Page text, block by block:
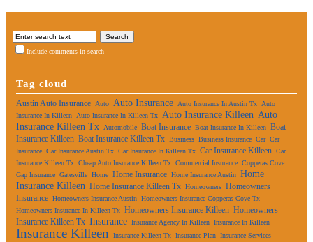
Include comments in search
Tag cloud
Austin Auto Insurance Auto Auto Insurance Auto Insurance In Austin Tx
Auto
Insurance In Killeen
Auto Insurance In Killeen Tx Auto Insurance Killeen Auto
Insurance Killeen Tx
Automobile Boat Insurance Boat Insurance In Killeen Boat
Insurance Killeen Boat Insurance Killeen Tx Business Business Insurance Car Car
Insurance Car Insurance Austin Tx Car Insurance In Killeen Tx Car Insurance Killeen Car
Insurance Killeen Tx Cheap Auto Insurance Killeen Tx Commercial Insurance Copperas Cove
Gap Insurance Gatesville Home Home Insurance Home Insurance Austin Home
Insurance Killeen Home Insurance Killeen Tx Homeowners Homeowners
Insurance Homeowners Insurance Austin Homeowners Insurance Copperas Cove Tx
Homeowners Insurance In Killeen Tx Homeowners Insurance Killeen Homeowners
Insurance Killeen Tx Insurance Insurance Agency In Killeen Insurance In Killeen
Insurance Killeen Insurance Killeen Tx Insurance Plan Insurance Services